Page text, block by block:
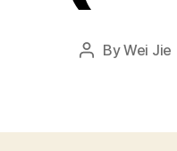
PostByWei Jie